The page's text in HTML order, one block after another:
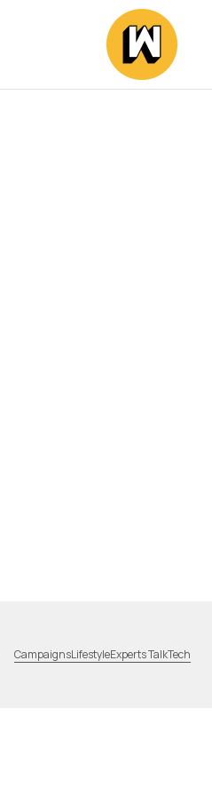
CampaignsLifestyleExperts TalkTech